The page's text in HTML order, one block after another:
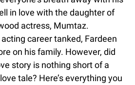
in love with the daughter of
actress, Mumtaz.
career tanked, Fardeen
on his family. However, did
story is nothing short of a
tale? Here’s everything you